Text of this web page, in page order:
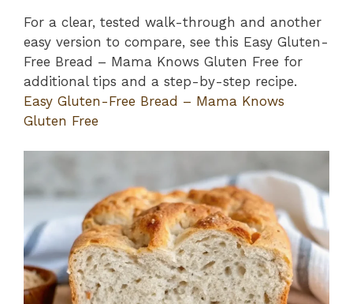
For a clear, tested walk-through and another
easy version to compare, see this Easy Gluten-
Free Bread – Mama Knows Gluten Free for
additional tips and a step-by-step recipe.
Easy Gluten-Free Bread – Mama Knows
Gluten Free